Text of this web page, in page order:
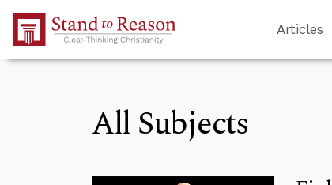
Skip to Main Content
Articles
All Subjects